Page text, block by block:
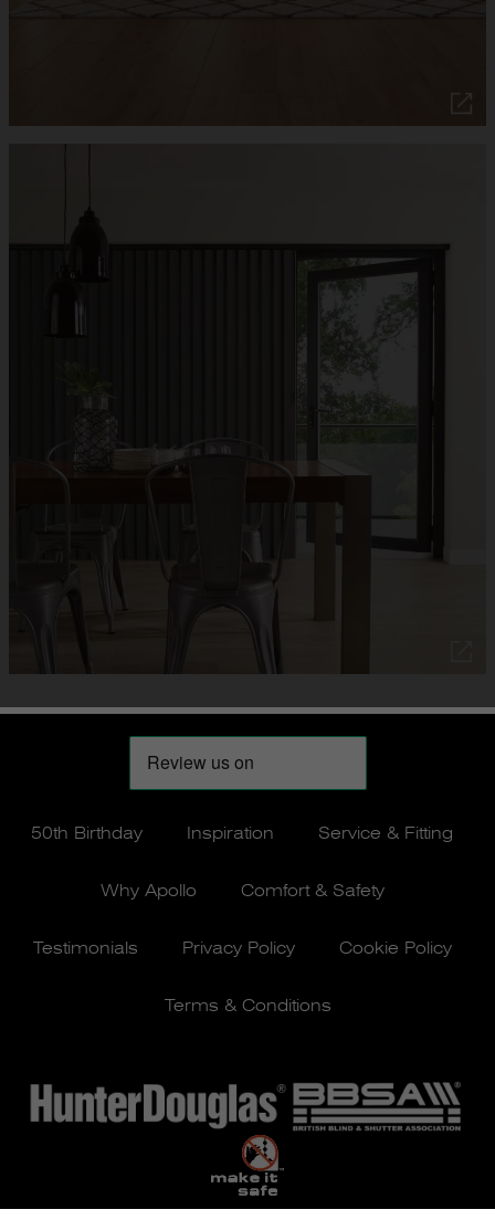
50th Birthday Inspiration Service & Fitting
Why Apollo Comfort & Safety
Testimonials Privacy Policy Cookie Policy
Terms & Conditions